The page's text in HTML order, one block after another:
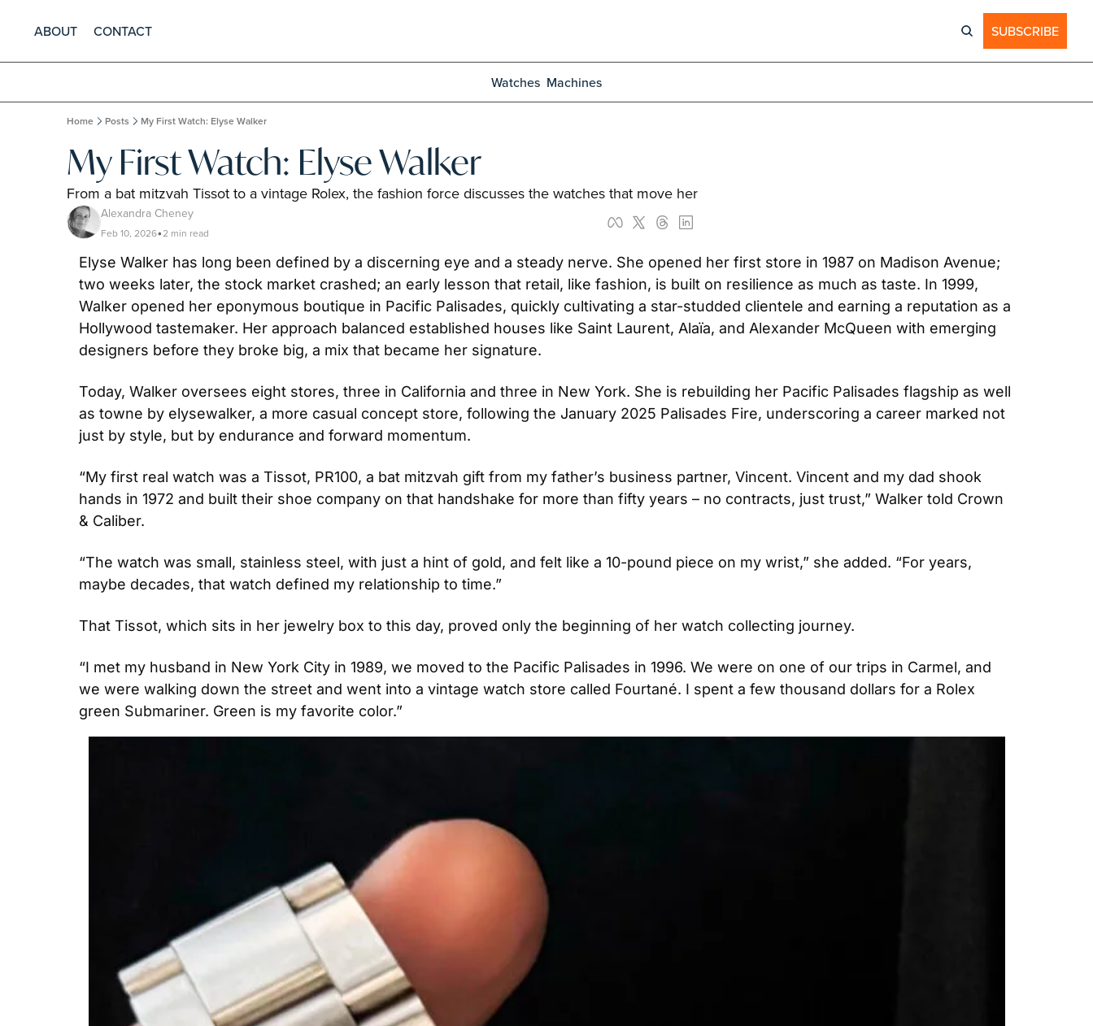
ABOUT CONTACT SUBSCRIBE
Watches Machines
Home Posts My First Watch: Elyse Walker
My First Watch: Elyse Walker
From a bat mitzvah Tissot to a vintage Rolex, the fashion force discusses the watches that move her
Alexandra Cheney
Feb 10, 2026•2 min read
Elyse Walker has long been defined by a discerning eye and a steady nerve. She opened her first store in 1987 on Madison Avenue;
two weeks later, the stock market crashed; an early lesson that retail, like fashion, is built on resilience as much as taste. In 1999,
Walker opened her eponymous boutique in Pacific Palisades, quickly cultivating a star-studded clientele and earning a reputation as a
Hollywood tastemaker. Her approach balanced established houses like Saint Laurent, Alaïa, and Alexander McQueen with emerging
designers before they broke big, a mix that became her signature.
Today, Walker oversees eight stores, three in California and three in New York. She is rebuilding her Pacific Palisades flagship as well
as towne by elysewalker, a more casual concept store, following the January 2025 Palisades Fire, underscoring a career marked not
just by style, but by endurance and forward momentum.
“My first real watch was a Tissot, PR100, a bat mitzvah gift from my father’s business partner, Vincent. Vincent and my dad shook
hands in 1972 and built their shoe company on that handshake for more than fifty years – no contracts, just trust,” Walker told Crown
& Caliber.
“The watch was small, stainless steel, with just a hint of gold, and felt like a 10-pound piece on my wrist,” she added. “For years,
maybe decades, that watch defined my relationship to time.”
That Tissot, which sits in her jewelry box to this day, proved only the beginning of her watch collecting journey.
“I met my husband in New York City in 1989, we moved to the Pacific Palisades in 1996. We were on one of our trips in Carmel, and
we were walking down the street and went into a vintage watch store called Fourtané. I spent a few thousand dollars for a Rolex
green Submariner. Green is my favorite color.”